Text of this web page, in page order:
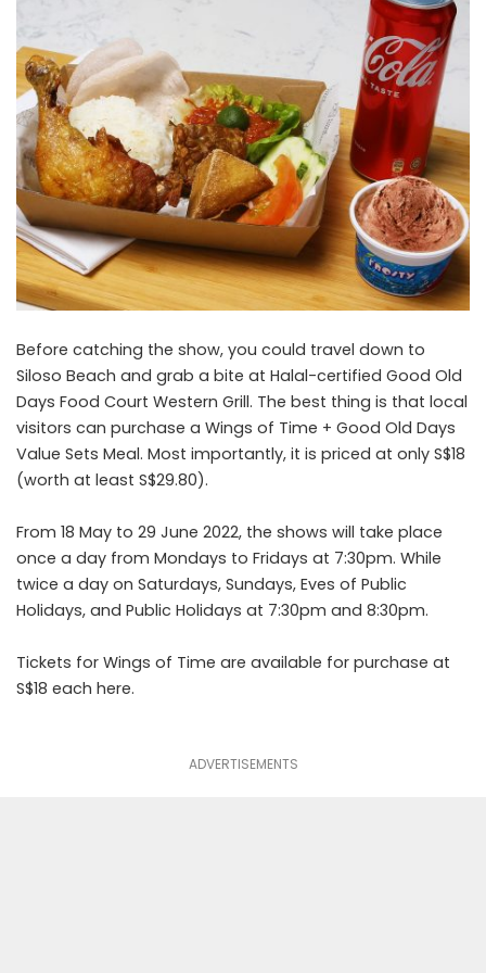
Before catching the show, you could travel down to
Siloso Beach and grab a bite at Halal-certified Good Old
Days Food Court Western Grill. The best thing is that local
visitors can purchase a Wings of Time + Good Old Days
Value Sets Meal. Most importantly, it is priced at only S$18
(worth at least S$29.80).
From 18 May to 29 June 2022, the shows will take place
once a day from Mondays to Fridays at 7:30pm. While
twice a day on Saturdays, Sundays, Eves of Public
Holidays, and Public Holidays at 7:30pm and 8:30pm.
Tickets for Wings of Time are available for purchase at
S$18 each here.
ADVERTISEMENTS